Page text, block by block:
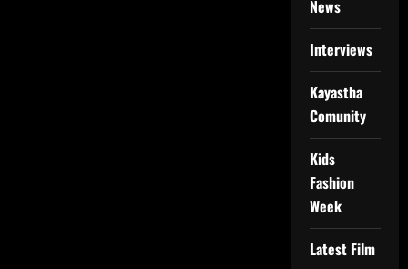
News
Interviews
Kayastha
Comunity
Kids
Fashion
Week
Latest Film